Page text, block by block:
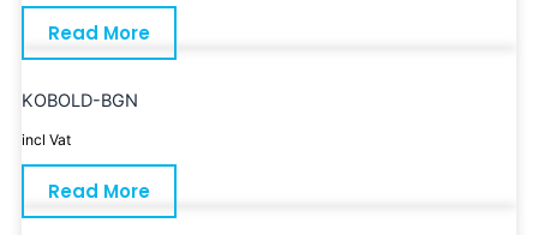
Read More
KOBOLD-BGN
incl Vat
Read More